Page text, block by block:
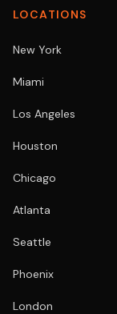
LOCATIONS
New York
Miami
Los Angeles
Houston
Chicago
Atlanta
Seattle
Phoenix
London